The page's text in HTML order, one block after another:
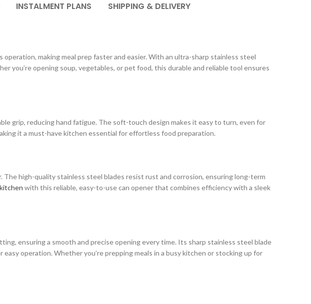
INSTALMENT PLANS SHIPPING & DELIVERY
making meal prep faster and easier. With an ultra-sharp stainless steel
you’re opening soup, vegetables, or pet food, this durable and reliable tool ensures
grip, reducing hand fatigue. The soft-touch design makes it easy to turn, even for
it a must-have kitchen essential for effortless food preparation.
high-quality stainless steel blades resist rust and corrosion, ensuring long-term
kitchen with this reliable, easy-to-use can opener that combines efficiency with a sleek
ensuring a smooth and precise opening every time. Its sharp stainless steel blade
operation. Whether you’re prepping meals in a busy kitchen or stocking up for